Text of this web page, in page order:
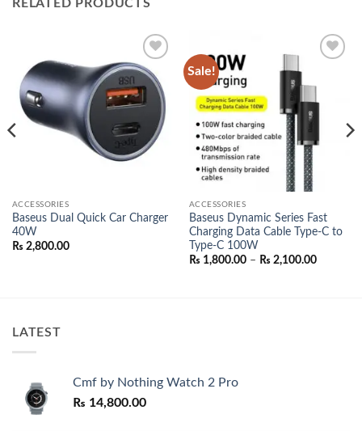
RELATED PRODUCTS
Add to
wishlist
ACCESSORIES
Baseus Dual Quick Car Charger
40W
₨ 2,800.00
Sale!
ACCESSORIES
Baseus Dynamic Series Fast
Charging Data Cable Type-C to
Type-C 100W
₨ 1,800.00 – ₨ 2,100.00Price
LATEST
Cmf by Nothing Watch 2 Pro
₨ 14,800.00